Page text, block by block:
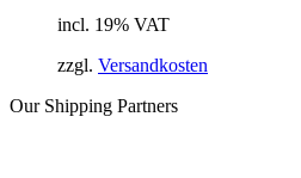
incl. 19% VAT
zzgl. Versandkosten
Our Shipping Partners